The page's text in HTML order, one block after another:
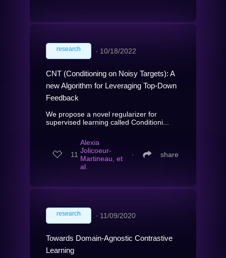
research ∙ 10/18/2022
CNT (Conditioning on Noisy Targets): A
new Algorithm for Leveraging Top-Down
Feedback
We propose a novel regularizer for
supervised learning called Conditioni...
11
Alexia
Jolicoeur-
Martineau, et
al.
∙ share
research ∙ 11/09/2020
Towards Domain-Agnostic Contrastive
Learning